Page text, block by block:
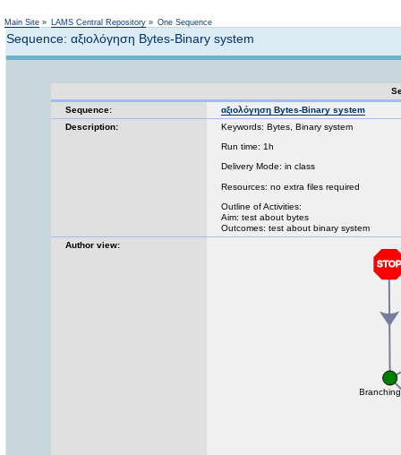
Main Site » LAMS Central Repository » One Sequence
Sequence: αξιολόγηση Bytes-Binary system
Sequence:
αξιολόγηση Bytes-Binary system
Description:
Keywords: Bytes, Binary system
Run time: 1h
Delivery Mode: in class
Resources: no extra files required
Outline of Activities:
Aim: test about bytes
Outcomes: test about binary system
Author view: